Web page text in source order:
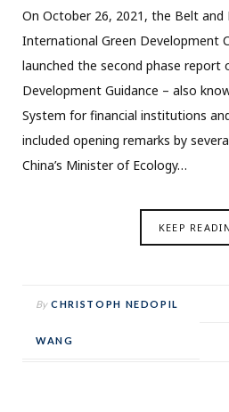
On October 26, 2021, the Belt and
International Green Development
launched the second phase report
Development Guidance – also
System for financial institutions
included opening remarks by
China’s Minister of Ecology…
KEEP
By CHRISTOPH NEDOPIL
WANG